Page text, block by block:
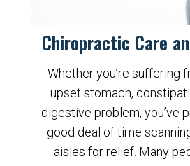
Chiropractic Care
Whether you’re suffering
upset stomach,
digestive problem, you’ve
good deal of time
aisles for relief. Many